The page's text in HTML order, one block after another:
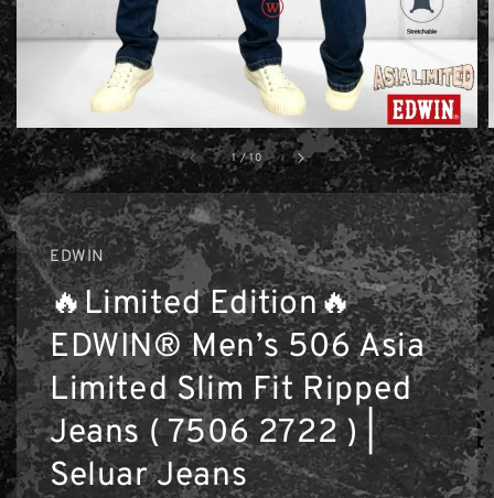
1 /10
EDWIN
🔥Limited Edition🔥
EDWIN® Men’s 506 Asia
Limited Slim Fit Ripped
Jeans ( 7506 2722 ) |
Seluar Jeans